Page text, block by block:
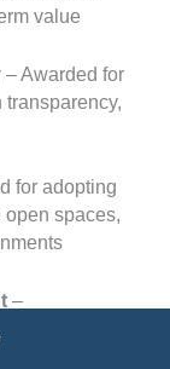
value
– Awarded for
for adopting
spaces,
–
Bangalore’s